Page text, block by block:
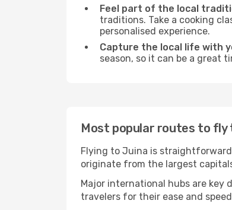
Feel part of the local
traditions. Take a cooking
personalised experience.
Capture the local life with
season, so it can be a great
Most popular routes to fly
Flying to Juina is
originate from the largest
Major international hubs are key
travelers for their ease and